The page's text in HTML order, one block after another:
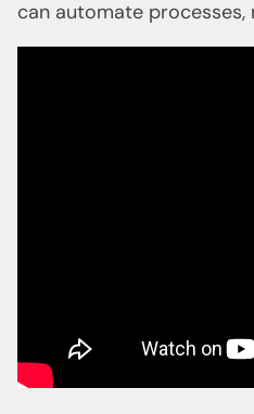
can automate